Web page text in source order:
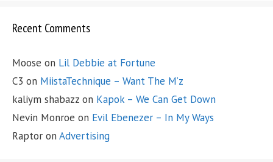
Recent Comments
Moose on Lil Debbie at Fortune
C3 on MiistaTechnique – Want The M’z
kaliym shabazz on Kapok – We Can Get Down
Nevin Monroe on Evil Ebenezer – In My Ways
Raptor on Advertising